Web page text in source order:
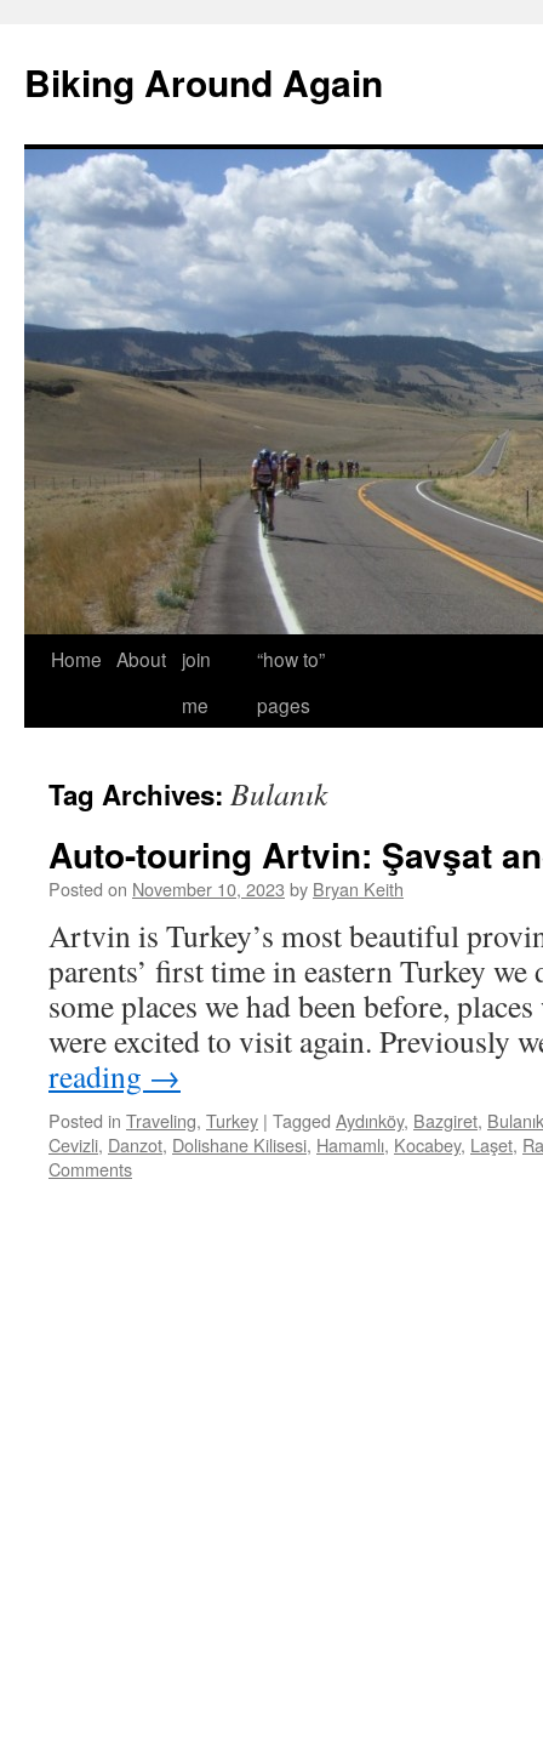
content
Biking Around Again
Home About
join
me
“how to”
pages
Tag Archives: Bulanık
Auto-touring Artvin: Şavşat
Posted on November 10, 2023 by Bryan Keith
Artvin is Turkey’s most beautiful
parents’ first time in eastern Turkey we
some places we had been before,
were excited to visit again. Previously
reading →
Posted in Traveling, Turkey | Tagged Aydınköy, Bazgiret, Bulanık
Cevizli, Danzot, Dolishane Kilisesi, Hamamlı, Kocabey, Laşet,
Comments